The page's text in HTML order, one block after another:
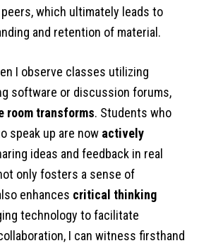
which ultimately leads to
and retention of material.
I observe classes utilizing
software or discussion forums,
room transforms. Students who
speak up are now actively
ideas and feedback in real
only fosters a sense of
enhances critical thinking
technology to facilitate
I can witness firsthand